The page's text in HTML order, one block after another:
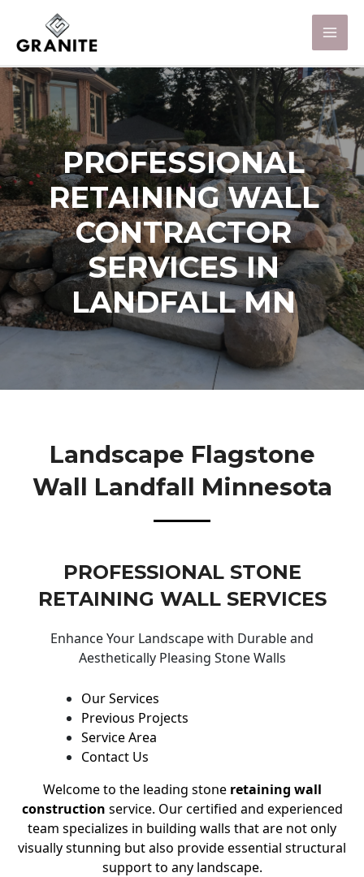
PROFESSIONAL
RETAINING WALL
CONTRACTOR
SERVICES IN
LANDFALL MN
Landscape Flagstone
Wall Landfall Minnesota
PROFESSIONAL STONE
RETAINING WALL SERVICES
Enhance Your Landscape with Durable and
Aesthetically Pleasing Stone Walls
Our Services
Previous Projects
Service Area
Contact Us
Welcome to the leading stone retaining wall
construction service. Our certified and experienced
team specializes in building walls that are not only
visually stunning but also provide essential structural
support to any landscape.